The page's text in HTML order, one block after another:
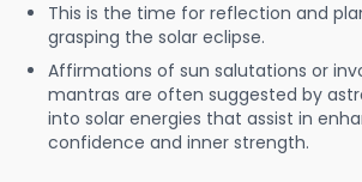
This is the time for reflection and
grasping the solar eclipse.
Affirmations of sun salutations or
mantras are often suggested by
into solar energies that assist in
confidence and inner strength.